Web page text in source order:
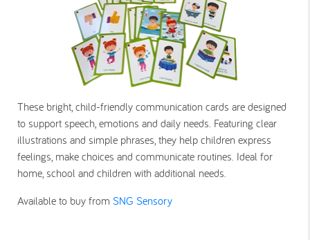
These bright, child-friendly communication cards are designed
to support speech, emotions and daily needs. Featuring clear
illustrations and simple phrases, they help children express
feelings, make choices and communicate routines. Ideal for
home, school and children with additional needs.
Available to buy from SNG Sensory